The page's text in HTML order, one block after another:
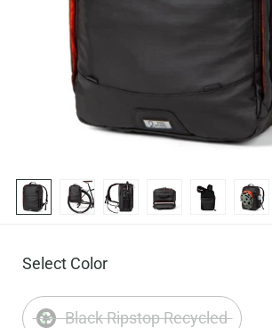
Select Color
Black Ripstop Recycled